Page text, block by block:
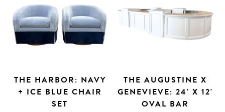
THE HARBOR: NAVY
+ ICE BLUE CHAIR
SET
THE AUGUSTINE X
GENEVIEVE: 24' X 12'
OVAL BAR